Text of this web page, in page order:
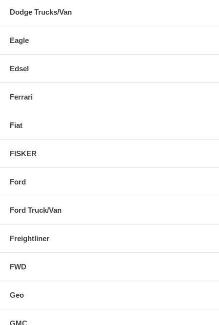
Dodge Trucks/Van
Eagle
Edsel
Ferrari
Fiat
FISKER
Ford
Ford Truck/Van
Freightliner
FWD
Geo
GMC